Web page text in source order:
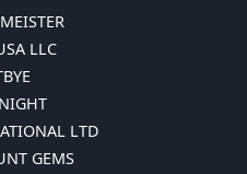
LLC
LTD
GEMS